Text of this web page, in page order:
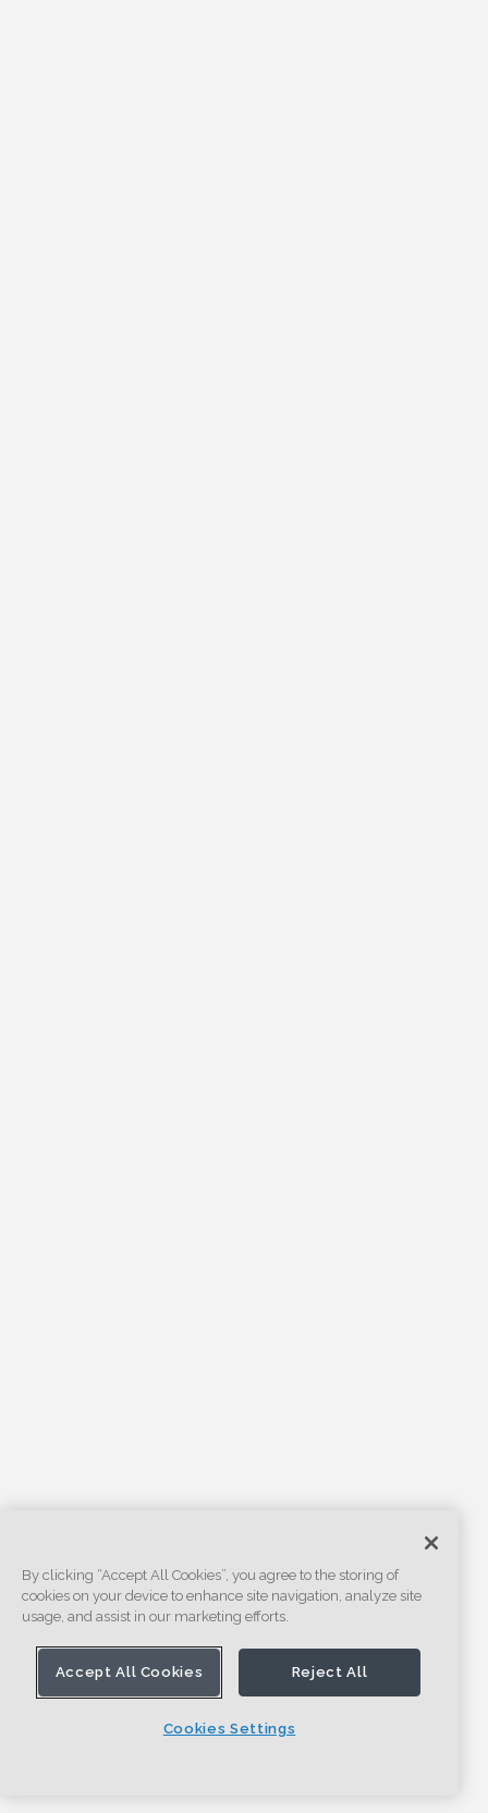
By clicking “Accept All Cookies”, you agree to the storing of
cookies on your device to enhance site navigation, analyze site
usage, and assist in our marketing efforts.
Accept All Cookies Reject All
Cookies Settings